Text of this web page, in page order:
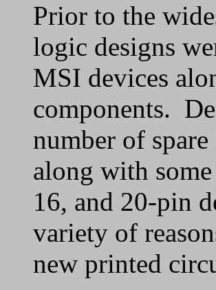
Prior to the
logic designs
MSI devices
components.
number of
along with
16, and 20-pin
variety of
new printed